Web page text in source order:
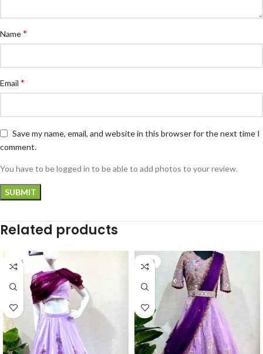
Name*
Email *
Save my name, email, and website in this browser for the next time I
comment.
You have to be logged in to be able to add photos to your review.
Related products
-33% -26%